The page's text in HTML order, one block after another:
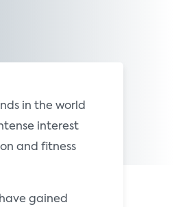
in the world
interest
and fitness
gained